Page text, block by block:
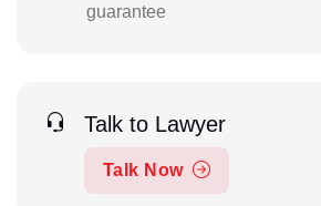
guarantee
Talk to Lawyer
Talk Now